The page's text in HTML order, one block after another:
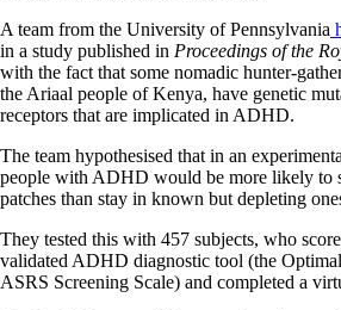
A team from the University of Pennsylvania
in a study published in Proceedings of the
with the fact that some nomadic hunter-
the Ariaal people of Kenya, have genetic
receptors that are implicated in ADHD.
The team hypothesised that in an
people with ADHD would be more likely to
patches than stay in known but depleting
They tested this with 457 subjects, who
validated ADHD diagnostic tool (the
ASRS Screening Scale) and completed a